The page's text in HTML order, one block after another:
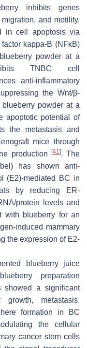
inhibits genes
and motility,
in cell apoptosis via
kappa-B (NFκB)
powder at a
TNBC cell
anti-inflammatory
the Wnt/β-
powder at a
apoptotic potential of
the metastasis and
mice through
production
[41]. The
has shown anti-
(E2)-mediated BC in
by reducing ER-
protein levels and
with blueberry for an
induced mammary
the expression of E2-
blueberry juice
preparation
showed a significant
metastasis,
formation in BC
the cellular
cancer stem cells